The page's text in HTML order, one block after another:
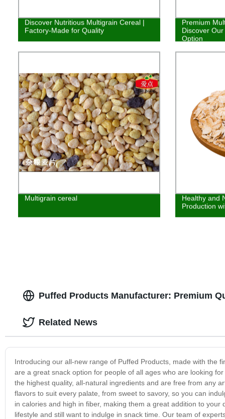
Discover Nutritious Multigrain Cereal |
Factory-Made for Quality
Premium
Discover
Option
Multigrain cereal
Healthy and
Production
Puffed Products Manufacturer: Premium
Introducing our all-new range of Puffed Products, made with the
are a great snack option for people of all ages who are looking
the highest quality, all-natural ingredients and are free from any
flavors to suit every palate, from sweet to savory, so you can
in calories and high in fiber, making them a great addition to
lifestyle and still want to indulge in snack time. Our team of
Related News